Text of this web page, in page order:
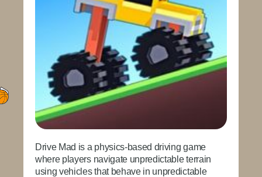
Drive Mad is a physics-based driving game
where players navigate unpredictable terrain
using vehicles that behave in unpredictable